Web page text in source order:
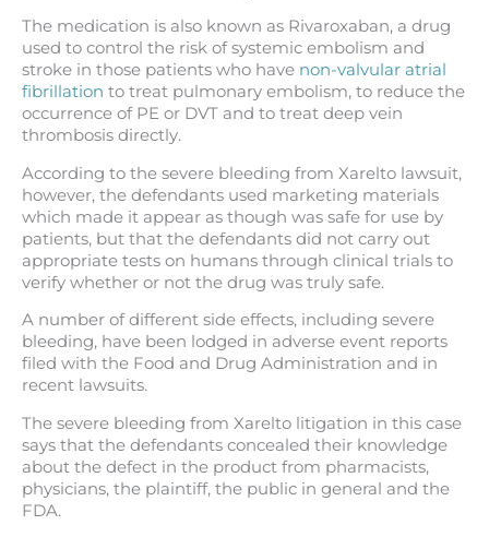
The medication is also known as Rivaroxaban, a drug
used to control the risk of systemic embolism and
stroke in those patients who have non-valvular atrial
fibrillation to treat pulmonary embolism, to reduce the
occurrence of PE or DVT and to treat deep vein
thrombosis directly.
According to the severe bleeding from Xarelto lawsuit,
however, the defendants used marketing materials
which made it appear as though was safe for use by
patients, but that the defendants did not carry out
appropriate tests on humans through clinical trials to
verify whether or not the drug was truly safe.
A number of different side effects, including severe
bleeding, have been lodged in adverse event reports
filed with the Food and Drug Administration and in
recent lawsuits.
The severe bleeding from Xarelto litigation in this case
says that the defendants concealed their knowledge
about the defect in the product from pharmacists,
physicians, the plaintiff, the public in general and the
FDA.